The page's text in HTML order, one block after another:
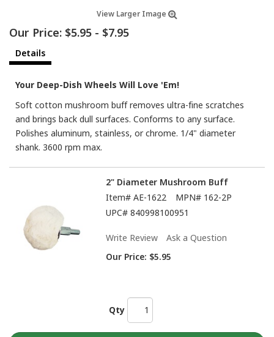
View Larger Image
Our Price: $5.95 - $7.95
Details
Your Deep-Dish Wheels Will Love 'Em!
Soft cotton mushroom buff removes ultra-fine scratches
and brings back dull surfaces. Conforms to any surface.
Polishes aluminum, stainless, or chrome. 1/4" diameter
shank. 3600 rpm max.
2" Diameter Mushroom Buff
Item# AE-1622 MPN# 162-2P
UPC# 840998100951
Write Review
Ask a Question
Our Price: $5.95
Qty